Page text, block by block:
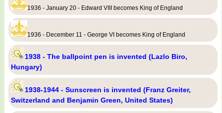
1936 - January 20 - Edward VIII becomes King of England
1936 - December 11 - George VI becomes King of England
1938 - The ballpoint pen is invented (Lazlo Biro,
Hungary)
1938-1944 - Sunscreen is invented (Franz Greiter,
Switzerland and Benjamin Green, United States)